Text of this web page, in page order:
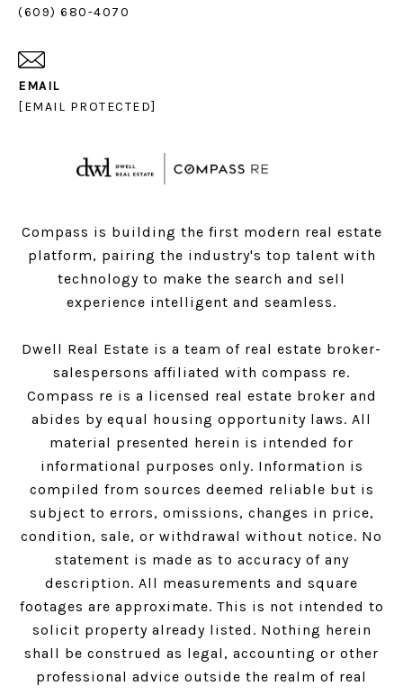
(609) 680-4070
EMAIL
[EMAIL PROTECTED]
Compass is building the first modern real estate
platform, pairing the industry's top talent with
technology to make the search and sell
experience intelligent and seamless.
Dwell Real Estate is a team of real estate broker-
salespersons affiliated with compass re.
Compass re is a licensed real estate broker and
abides by equal housing opportunity laws. All
material presented herein is intended for
informational purposes only. Information is
compiled from sources deemed reliable but is
subject to errors, omissions, changes in price,
condition, sale, or withdrawal without notice. No
statement is made as to accuracy of any
description. All measurements and square
footages are approximate. This is not intended to
solicit property already listed. Nothing herein
shall be construed as legal, accounting or other
professional advice outside the realm of real